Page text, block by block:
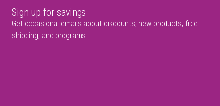
Sign up for savings
Get occasional emails about discounts, new products, free
shipping, and programs.